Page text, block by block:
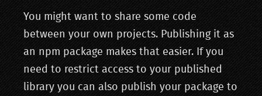
You might want to share some code
between your own projects. Publishing it as
an npm package makes that easier. If you
need to restrict access to your published
library you can also publish your package to